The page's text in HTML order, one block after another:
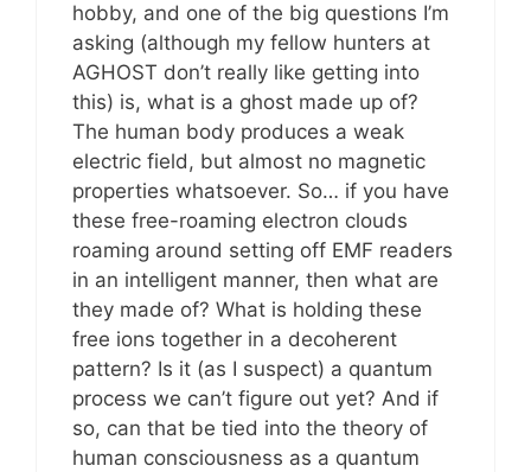
hobby, and one of the big questions I’m
asking (although my fellow hunters at
AGHOST don’t really like getting into
this) is, what is a ghost made up of?
The human body produces a weak
electric field, but almost no magnetic
properties whatsoever. So… if you have
these free-roaming electron clouds
roaming around setting off EMF readers
in an intelligent manner, then what are
they made of? What is holding these
free ions together in a decoherent
pattern? Is it (as I suspect) a quantum
process we can’t figure out yet? And if
so, can that be tied into the theory of
human consciousness as a quantum